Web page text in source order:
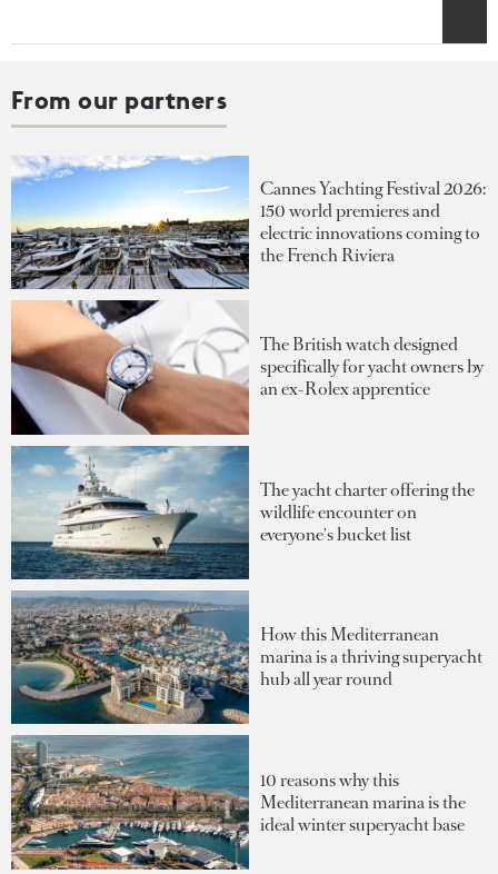
From our partners
Cannes Yachting Festival 2026:
150 world premieres and
electric innovations coming to
the French Riviera
The British watch designed
specifically for yacht owners by
an ex-Rolex apprentice
The yacht charter offering the
wildlife encounter on
everyone's bucket list
How this Mediterranean
marina is a thriving superyacht
hub all year round
10 reasons why this
Mediterranean marina is the
ideal winter superyacht base